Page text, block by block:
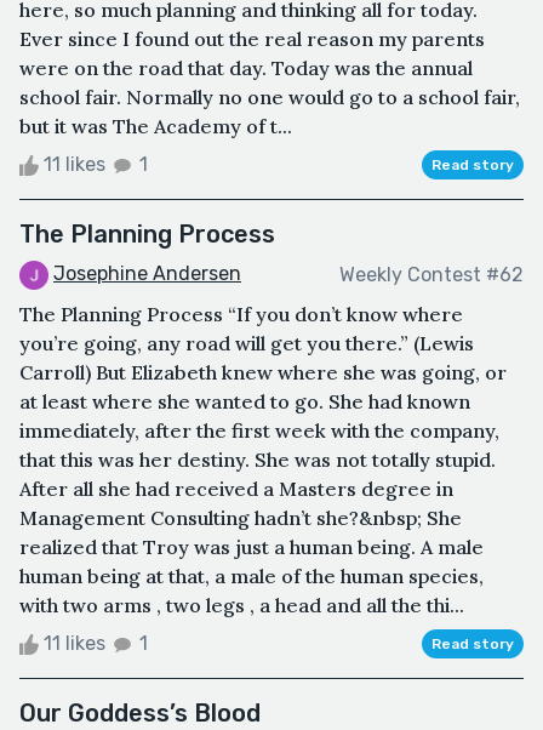
here, so much planning and thinking all for today.
Ever since I found out the real reason my parents
were on the road that day. Today was the annual
school fair. Normally no one would go to a school fair,
but it was The Academy of t...
11 likes 1 Read story
The Planning Process
Josephine Andersen Weekly Contest #62
The Planning Process “If you don’t know where
you’re going, any road will get you there.” (Lewis
Carroll) But Elizabeth knew where she was going, or
at least where she wanted to go. She had known
immediately, after the first week with the company,
that this was her destiny. She was not totally stupid.
After all she had received a Masters degree in
Management Consulting hadn’t she?&nbsp; She
realized that Troy was just a human being. A male
human being at that, a male of the human species,
with two arms , two legs , a head and all the thi...
11 likes 1 Read story
Our Goddess’s Blood